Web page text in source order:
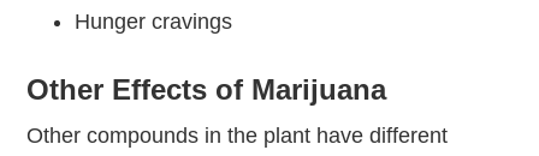
Hunger cravings
Other Effects of Marijuana
Other compounds in the plant have different